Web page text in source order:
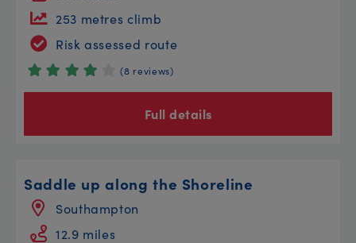
253 metres climb
Risk assessed route
(8 reviews)
Full details
Saddle up along the Shoreline
Southampton
12.9 miles